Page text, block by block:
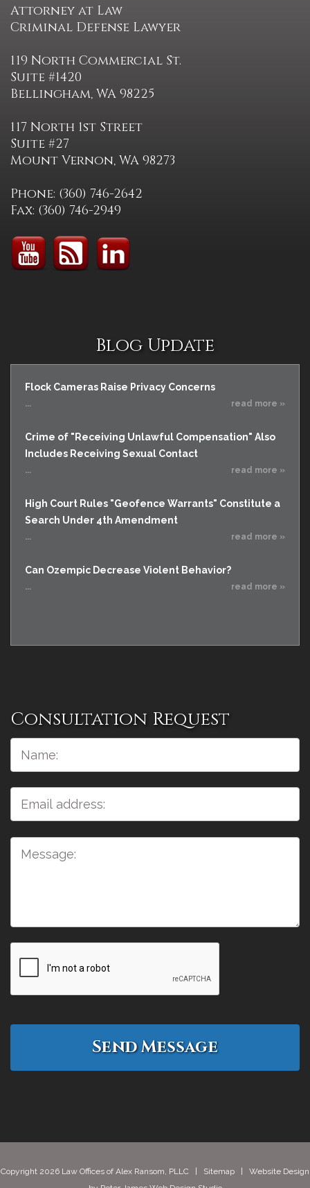
Attorney at Law
Criminal Defense Lawyer
119 North Commercial St.
Suite #1420
Bellingham, WA 98225
117 North 1st Street
Suite #27
Mount Vernon, WA 98273
Phone: (360) 746-2642
Fax: (360) 746-2949
Blog Update
Flock Cameras Raise Privacy Concerns
... read more »
Crime of "Receiving Unlawful Compensation" Also
Includes Receiving Sexual Contact
... read more »
High Court Rules "Geofence Warrants" Constitute a
Search Under 4th Amendment
... read more »
Can Ozempic Decrease Violent Behavior?
... read more »
Consultation Request
Copyright 2026 Law Offices of Alex Ransom, PLLC | Sitemap | Website Design